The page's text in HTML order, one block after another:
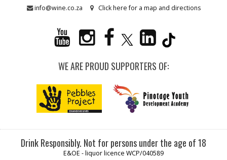
info@wine.co.za
Click here for a map and directions
WE ARE PROUD SUPPORTERS OF:
Drink Responsibly. Not for persons under the age of 18
E&OE - liquor licence WCP/040589